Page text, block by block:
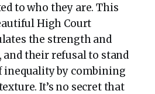
to who they are. This
High Court
the strength and
their refusal to stand
inequality by combining
It’s no secret that